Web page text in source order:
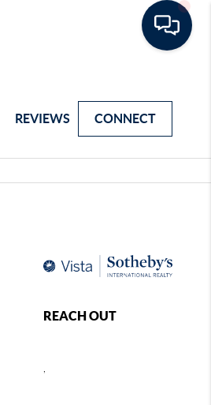
REVIEWS CONNECT
REACH OUT
,